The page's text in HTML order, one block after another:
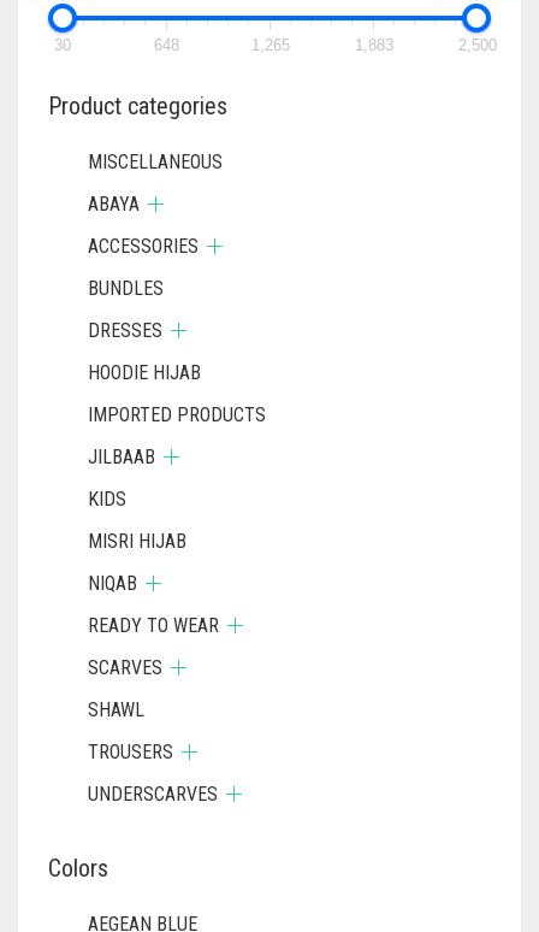
30 648 1,265 1,883 2,500
Product categories
MISCELLANEOUS
ABAYA
ACCESSORIES
BUNDLES
DRESSES
HOODIE HIJAB
IMPORTED PRODUCTS
JILBAAB
KIDS
MISRI HIJAB
NIQAB
READY TO WEAR
SCARVES
SHAWL
TROUSERS
UNDERSCARVES
Colors
AEGEAN BLUE